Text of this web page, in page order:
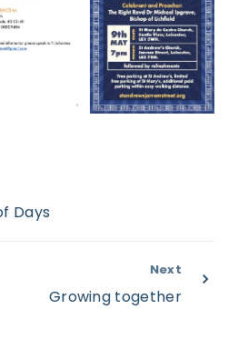
Days
Next
Growing together